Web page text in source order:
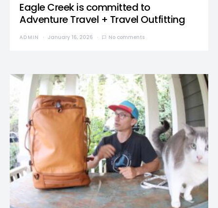
Eagle Creek is committed to
Adventure Travel + Travel Outfitting
ADMIN January 16, 2026 No comments